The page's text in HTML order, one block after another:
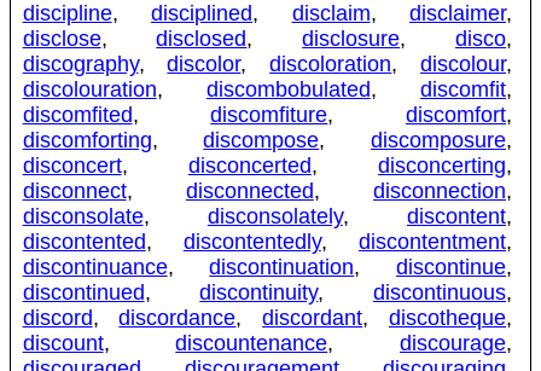
discipline,disciplined, disclaim,disclaimer,
disclose,disclosed,disclosure, disco,
discography,discolor,discoloration, discolour,
discolouration, discombobulated,discomfit,
discomfited,discomfiture,discomfort,
discomforting,discompose,discomposure,
disconcert, disconcerted,disconcerting,
disconnect, disconnected,disconnection,
disconsolate, disconsolately,discontent,
discontented, discontentedly,discontentment,
discontinuance,discontinuation,discontinue,
discontinued,discontinuity,discontinuous,
discord,discordance,discordant, discotheque,
discount,discountenance,discourage,